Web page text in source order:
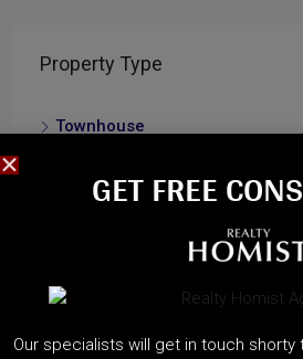
Property Type
Townhouse
Apartment
Cities
GET FREE
Our specialists will get in touch